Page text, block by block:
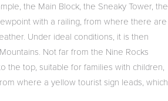
the Main Block, the Sneaky Tower, the
with a railing, from where there are
Under ideal conditions, it is then
Not far from the Nine Rocks
the top, suitable for families with children,
where a yellow tourist sign leads, which